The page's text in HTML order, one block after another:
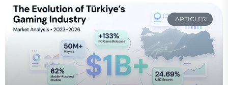
ARTICLES